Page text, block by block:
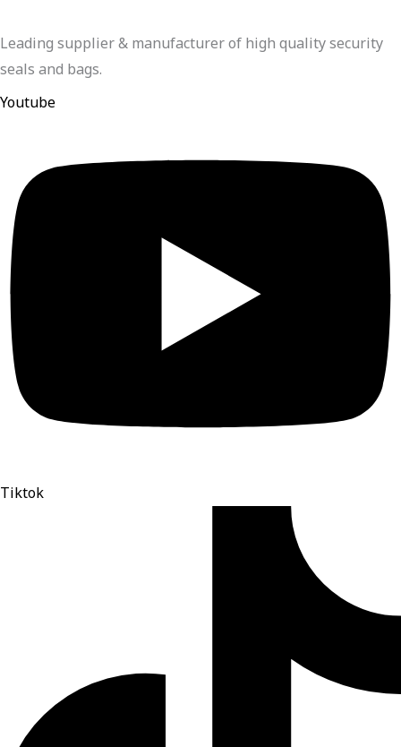
Leading supplier & manufacturer of high quality security
seals and bags.
Youtube
Tiktok